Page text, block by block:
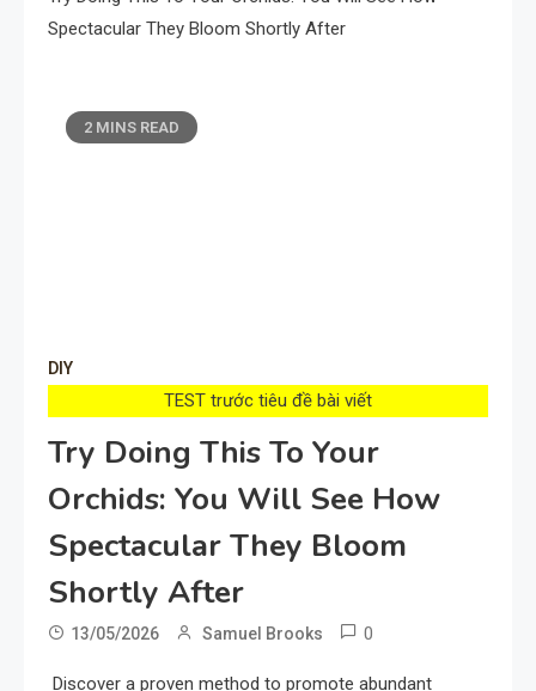
Spectacular They Bloom Shortly After
2 MINS READ
DIY
TEST trước tiêu đề bài viết
Try Doing This To Your
Orchids: You Will See How
Spectacular They Bloom
Shortly After
13/05/2026 Samuel Brooks 0
Discover a proven method to promote abundant